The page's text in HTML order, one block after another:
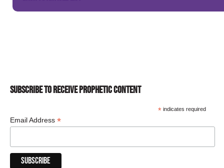
SUBSCRIBE TO RECEIVE PROPHETIC CONTENT
*indicates required
Email Address *